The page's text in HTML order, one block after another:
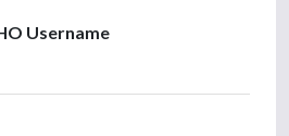
Username